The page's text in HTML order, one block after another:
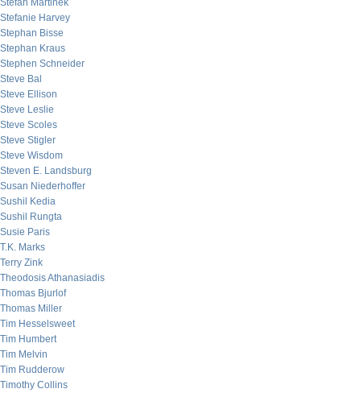
Stefan Martinek
Stefanie Harvey
Stephan Bisse
Stephan Kraus
Stephen Schneider
Steve Bal
Steve Ellison
Steve Leslie
Steve Scoles
Steve Stigler
Steve Wisdom
Steven E. Landsburg
Susan Niederhoffer
Sushil Kedia
Sushil Rungta
Susie Paris
T.K. Marks
Terry Zink
Theodosis Athanasiadis
Thomas Bjurlof
Thomas Miller
Tim Hesselsweet
Tim Humbert
Tim Melvin
Tim Rudderow
Timothy Collins